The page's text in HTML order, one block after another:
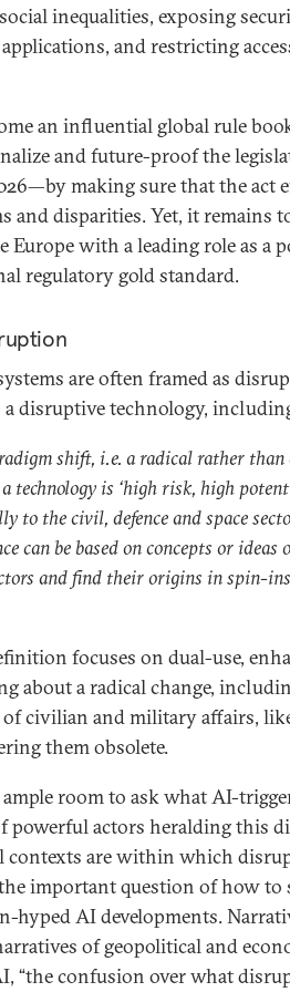
inequalities, exposing
and restricting
an influential global rule
and future-proof the
making sure that the act
and disparities. Yet, it remains
Europe with a leading role as a
regulatory gold standard.
are often framed as
disruptive technology,
shift, i.e. a radical rather than
technology is ‘high risk, high
to the civil, defence and space
can be based on concepts or
and find their origins in spin-
focuses on dual-use,
about a radical change,
civilian and military affairs,
them obsolete.
room to ask what AI-
powerful actors heralding this
contexts are within which
the important question of how
hyped AI developments.
of geopolitical and
“the confusion over what